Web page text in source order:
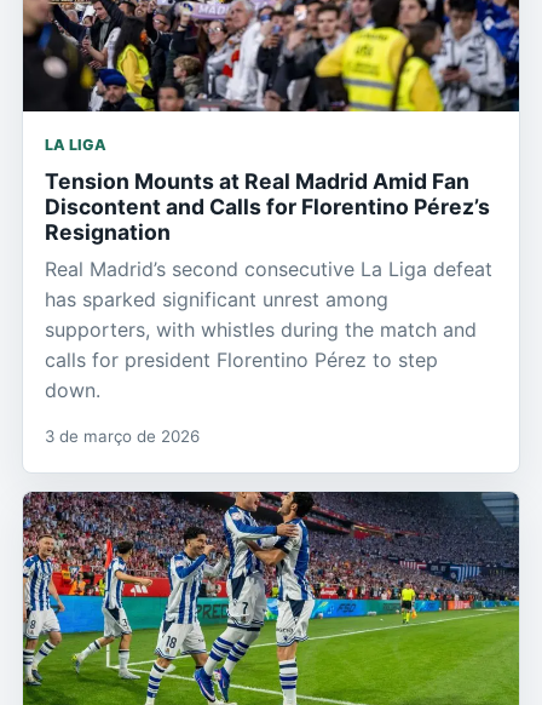
LA LIGA
Tension Mounts at Real Madrid Amid Fan
Discontent and Calls for Florentino Pérez’s
Resignation
Real Madrid’s second consecutive La Liga defeat
has sparked significant unrest among
supporters, with whistles during the match and
calls for president Florentino Pérez to step
down.
3 de março de 2026